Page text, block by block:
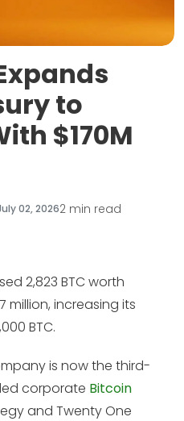
to
$170M
02, 20262 min read
2,823 BTC worth
million, increasing its
BTC.
is now the third-
corporate Bitcoin
and Twenty One